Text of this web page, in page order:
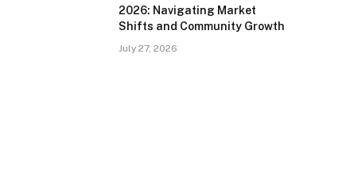
2026: Navigating Market
Shifts and Community Growth
July 27, 2026